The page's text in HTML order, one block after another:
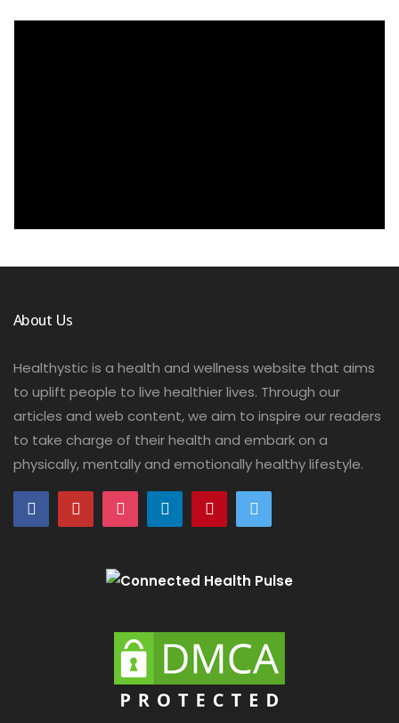
About Us
Healthystic is a health and wellness website that aims
to uplift people to live healthier lives. Through our
articles and web content, we aim to inspire our readers
to take charge of their health and embark on a
physically, mentally and emotionally healthy lifestyle.